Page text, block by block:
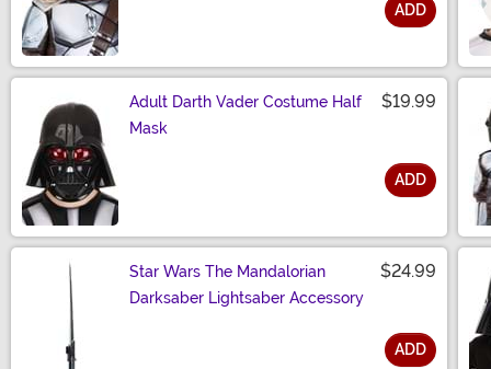
ADD
Adult Darth Vader Costume Half
Mask
$19.99
ADD
Star Wars The Mandalorian
Darksaber Lightsaber Accessory
$24.99
ADD